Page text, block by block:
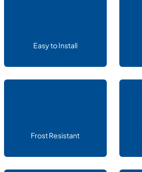
Easy to Install
Frost Resistant